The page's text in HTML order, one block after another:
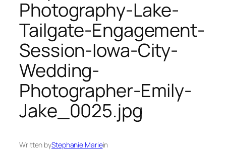
Photography-Lake-
Tailgate-Engagement-
Session-Iowa-City-
Wedding-
Photographer-Emily-
Jake_0025.jpg
Written byStephanie Mariein